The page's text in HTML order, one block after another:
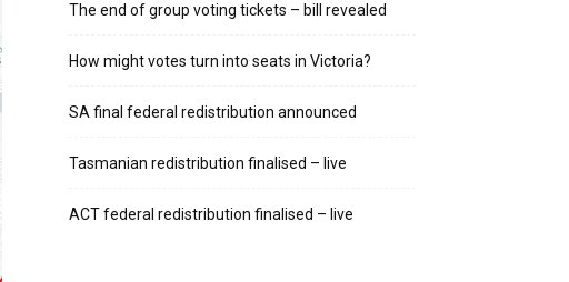
The end of group voting tickets – bill revealed
How might votes turn into seats in Victoria?
SA final federal redistribution announced
Tasmanian redistribution finalised – live
ACT federal redistribution finalised – live